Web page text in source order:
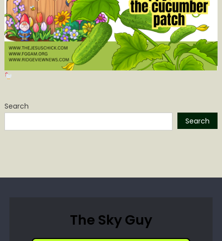
Search
Search
The Sky Guy